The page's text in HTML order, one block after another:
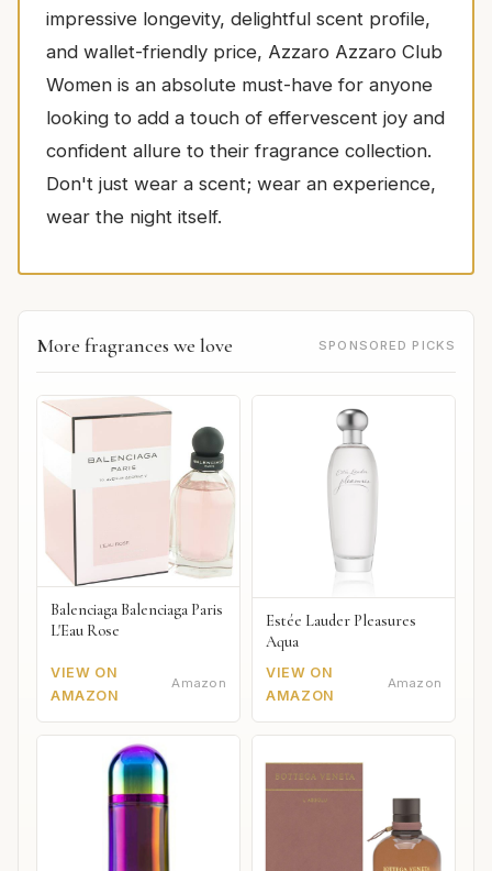
impressive longevity, delightful scent profile,
and wallet-friendly price, Azzaro Azzaro Club
Women is an absolute must-have for anyone
looking to add a touch of effervescent joy and
confident allure to their fragrance collection.
Don't just wear a scent; wear an experience,
wear the night itself.
More fragrances we love SPONSORED PICKS
Balenciaga Balenciaga Paris
L'Eau Rose
VIEW ON
AMAZON
Amazon
Estée Lauder Pleasures
Aqua
VIEW ON
AMAZON
Amazon